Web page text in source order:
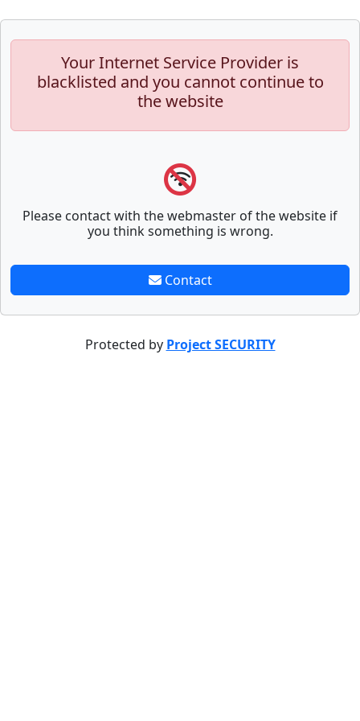
Your Internet Service Provider is
blacklisted and you cannot continue to
the website
Please contact with the webmaster of the website if
you think something is wrong.
Contact
Protected by Project SECURITY